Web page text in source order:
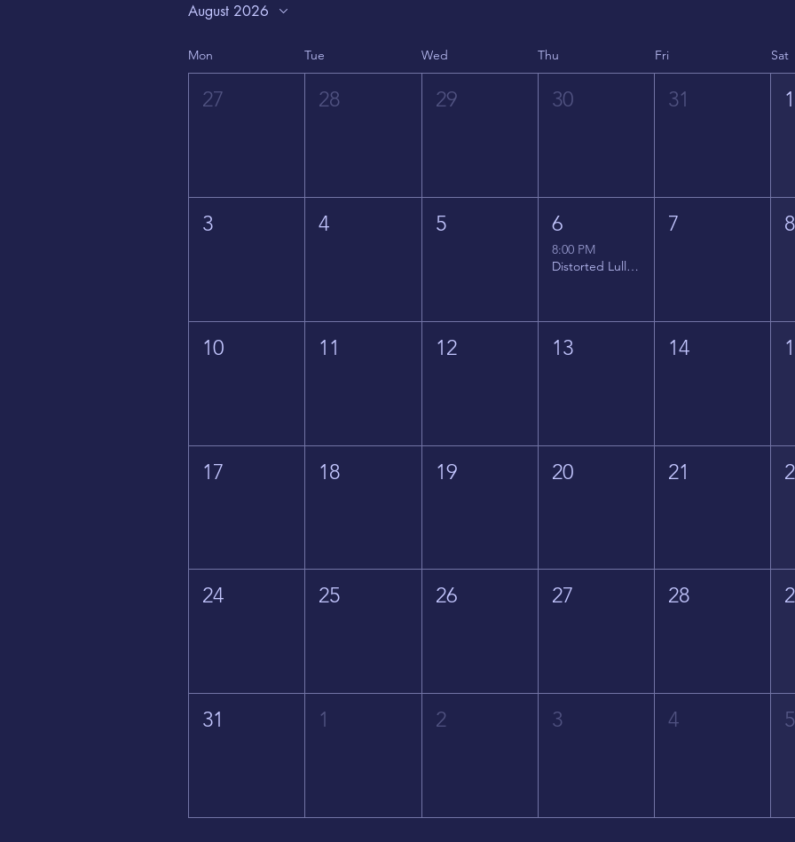
August 2026
Mon Tue Wed Thu Fri Sat
27 28 29 30 31 1
3 4 5 6
8:00 PM
Distorted Lullabies - Jimmy Gnecco
7 8
10 11 12 13 14
17 18 19 20 21
24 25 26 27 28
31 1 2 3 4 5